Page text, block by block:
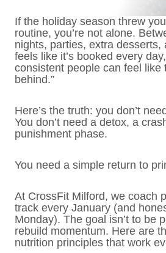
If the holiday season threw
routine, you’re not alone.
nights, parties, extra desserts,
feels like it’s booked every
consistent people can feel like
behind.”
Here’s the truth: you don’t
You don’t need a detox, a
punishment phase.
You need a simple return to
At CrossFit Milford, we coach
track every January (and
Monday). The goal isn’t to be
rebuild momentum. Here are
nutrition principles that work